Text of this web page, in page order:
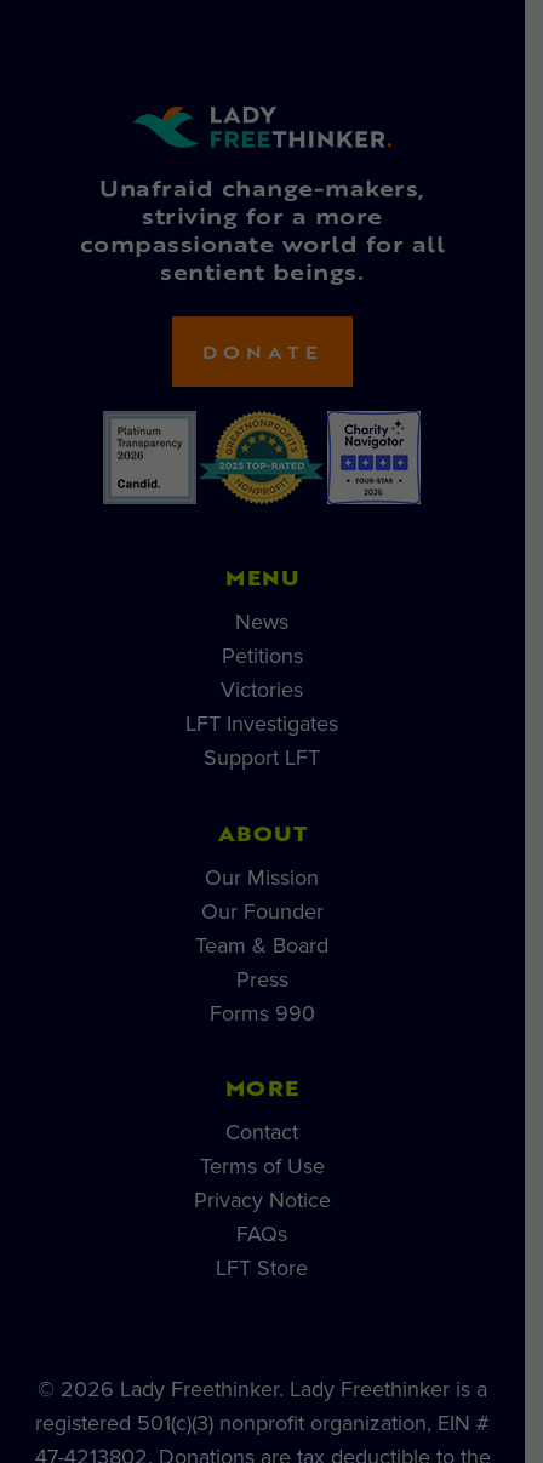
Unafraid change-makers,
striving for a more
compassionate world for all
sentient beings.
DONATE
MENU
News
Petitions
Victories
LFT Investigates
Support LFT
ABOUT
Our Mission
Our Founder
Team & Board
Press
Forms 990
MORE
Contact
Terms of Use
Privacy Notice
FAQs
LFT Store
© 2026 Lady Freethinker. Lady Freethinker is a
registered 501(c)(3) nonprofit organization, EIN #
47-4213802. Donations are tax deductible to the